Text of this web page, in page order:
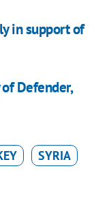
in support of
Defender,
SYRIA